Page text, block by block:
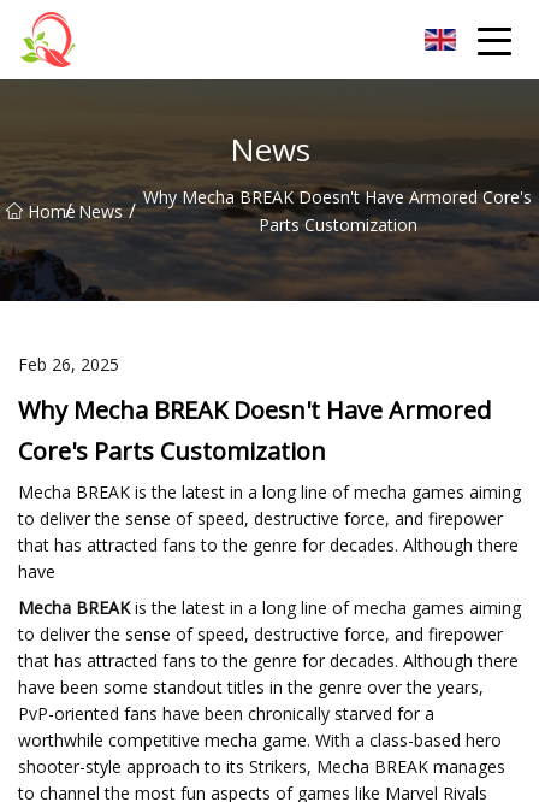
News
Home
/ News / Why Mecha BREAK Doesn't Have Armored Core's
Parts Customization
Feb 26, 2025
Why Mecha BREAK Doesn't Have Armored
Core's Parts Customization
Mecha BREAK is the latest in a long line of mecha games aiming
to deliver the sense of speed, destructive force, and firepower
that has attracted fans to the genre for decades. Although there
have
Mecha BREAKis the latest in a long line of mecha games aiming
to deliver the sense of speed, destructive force, and firepower
that has attracted fans to the genre for decades. Although there
have been some standout titles in the genre over the years,
PvP-oriented fans have been chronically starved for a
worthwhile competitive mecha game. With a class-based hero
shooter-style approach to its Strikers, Mecha BREAK manages
to channel the most fun aspects of games like Marvel Rivals